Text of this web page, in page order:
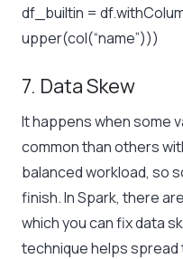
df_builtin =
upper(col(“name”)))
7. Data Skew
It happens when some
common than others
balanced workload, so
finish. In Spark, there
which you can fix data
technique helps